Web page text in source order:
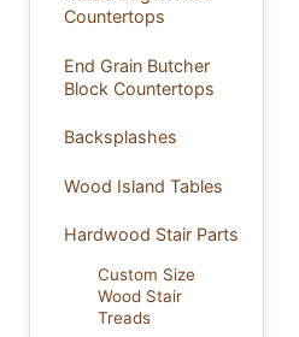
Countertops
End Grain Butcher
Block Countertops
Backsplashes
Wood Island Tables
Hardwood Stair Parts
Custom Size
Wood Stair
Treads